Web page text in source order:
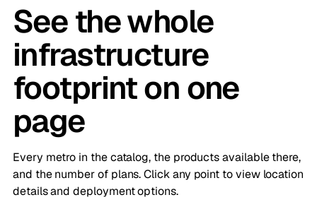
See the whole
infrastructure
footprint on one
page
Every metro in the catalog, the products available there,
and the number of plans. Click any point to view location
details and deployment options.